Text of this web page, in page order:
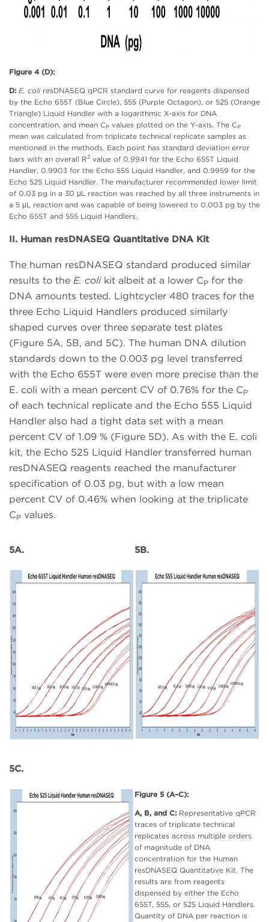
Figure 4 (D):
D: E. coliresDNASEQ qPCR standard curve for reagents dispensed
by the Echo 655T (Blue Circle), 555 (Purple Octagon), or 525 (Orange
Triangle) Liquid Handler with a logarithmic X-axis for DNA
concentration, and mean CP values plotted on the Y-axis. The CP
mean was calculated from triplicate technical replicate samples as
mentioned in the methods. Each point has standard deviation error
bars with an overall R2 value of 0.9941 for the Echo 655T Liquid
Handler, 0.9903 for the Echo 555 Liquid Handler, and 0.9959 for the
Echo 525 Liquid Handler. The manufacturer recommended lower limit
of 0.03 pg in a 30 μL reaction was reached by all three instruments in
a 5 μL reaction and was capable of being lowered to 0.003 pg by the
Echo 655T and 555 Liquid Handlers.
II. Human resDNASEQ Quantitative DNA Kit
The human resDNASEQ standard produced similar
results to the E. colikit albeit at a lower CP for the
DNA amounts tested. Lightcycler 480 traces for the
three Echo Liquid Handlers produced similarly
shaped curves over three separate test plates
(Figure 5A, 5B, and 5C). The human DNA dilution
standards down to the 0.003 pg level transferred
with the Echo 655T were even more precise than the
E. coli with a mean percent CV of 0.76% for the CP
of each technical replicate and the Echo 555 Liquid
Handler also had a tight data set with a mean
percent CV of 1.09 % (Figure 5D). As with the E. coli
kit, the Echo 525 Liquid Handler transferred human
resDNASEQ reagents reached the manufacturer
specification of 0.03 pg, but with a low mean
percent CV of 0.46% when looking at the triplicate
CP values.
5A. 5B.
5C.
Figure 5 (A–C):
A, B, and C: Representative qPCR
traces of triplicate technical
replicates across multiple orders
of magnitude of DNA
concentration for the Human
resDNASEQ Quantitative Kit. The
results are from reagents
dispensed by either the Echo
655T, 555, or 525 Liquid Handlers.
Quantity of DNA per reaction is